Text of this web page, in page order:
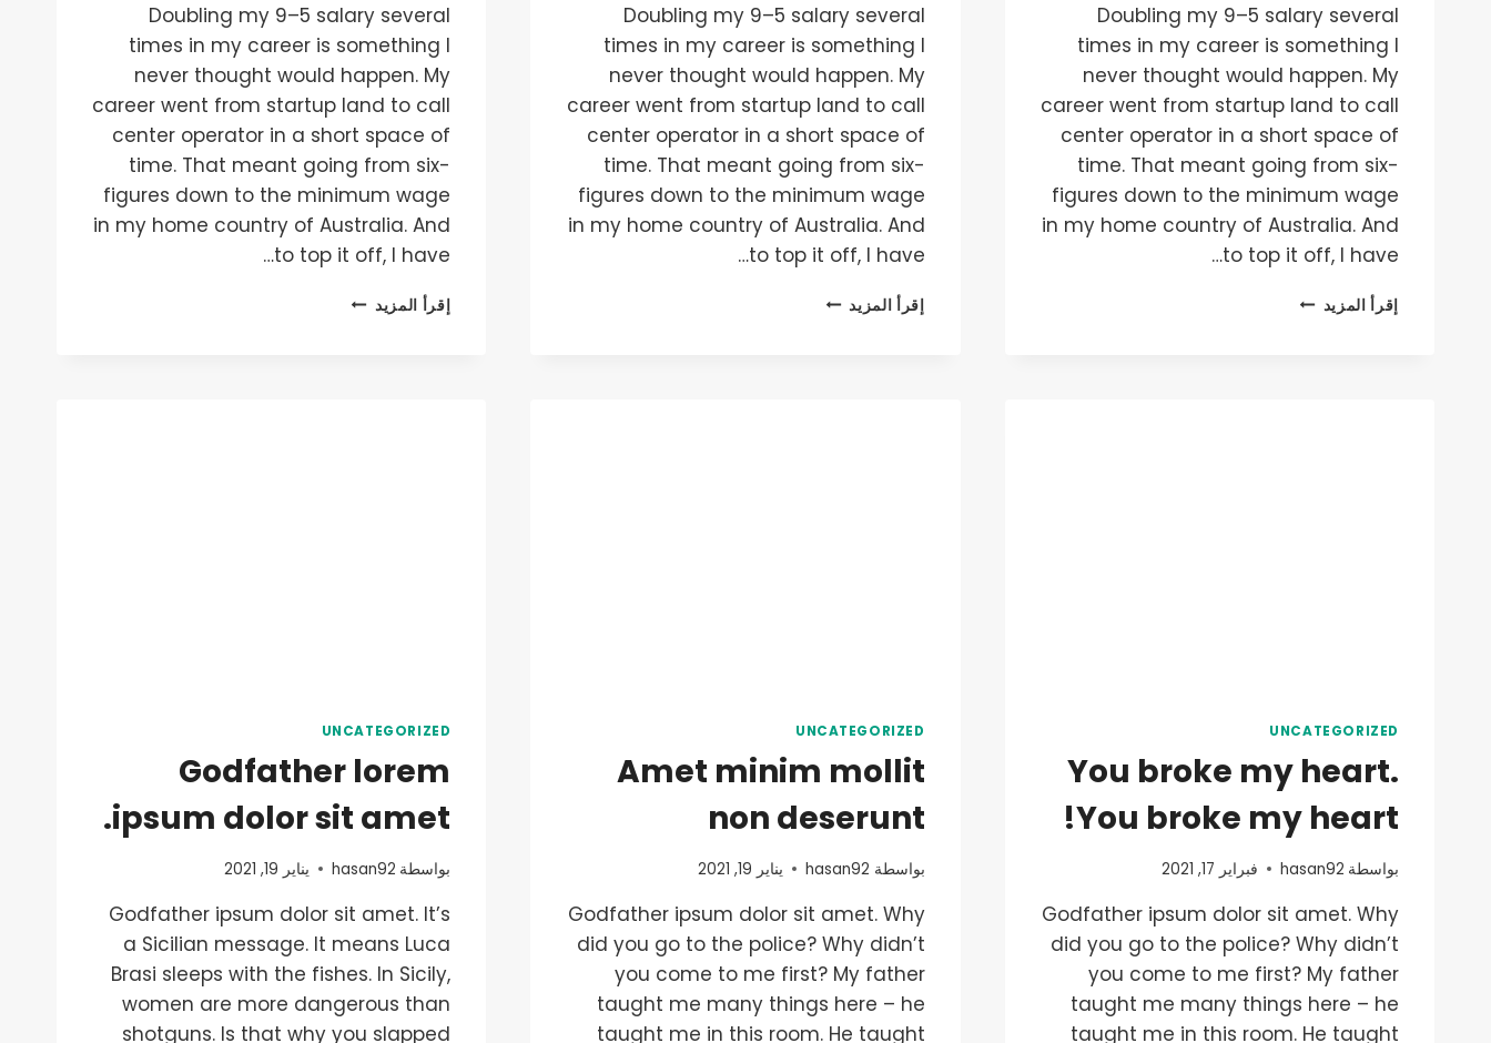
Doubling my 9–5 salary several
times in my career is something I
never thought would happen. My
career went from startup land to call
center operator in a short space of
time. That meant going from six-
figures down to the minimum wage
in my home country of Australia. And
to top it off, I have…
إقرأ المزيد HOW
Doubling my 9–5 salary several
times in my career is something I
never thought would happen. My
career went from startup land to call
center operator in a short space of
time. That meant going from six-
figures down to the minimum wage
in my home country of Australia. And
to top it off, I have…
إقرأ المزيد HOW
Doubling my 9–5 salary several
times in my career is something I
never thought would happen. My
career went from startup land to call
center operator in a short space of
time. That meant going from six-
figures down to the minimum wage
in my home country of Australia. And
to top it off, I have…
إقرأ المزيد HOW
UNCATEGORIZED
You broke my heart.
You broke my heart!
بواسطة hasan92 فبراير 17, 2021
Godfather ipsum dolor sit amet. Why
did you go to the police? Why didn’t
you come to me first? My father
taught me many things here – he
taught me in this room. He taught
UNCATEGORIZED
Amet minim mollit
non deserunt
بواسطة hasan92 يناير 19, 2021
Godfather ipsum dolor sit amet. Why
did you go to the police? Why didn’t
you come to me first? My father
taught me many things here – he
taught me in this room. He taught
UNCATEGORIZED
Godfather lorem
ipsum dolor sit amet.
بواسطة hasan92 يناير 19, 2021
Godfather ipsum dolor sit amet. It’s
a Sicilian message. It means Luca
Brasi sleeps with the fishes. In Sicily,
women are more dangerous than
shotguns. Is that why you slapped